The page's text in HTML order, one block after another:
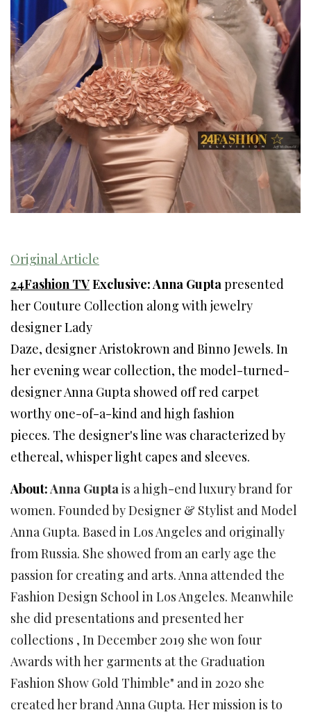
Original Article
24Fashion TVExclusive: Anna Gupta presented
her Couture Collection along with jewelry
designer Lady
Daze, designer Aristokrown and Binno Jewels. In
her evening wear collection, the model-turned-
designer Anna Gupta showed off red carpet
worthy one-of-a-kind and high fashion
pieces. The designer's line was characterized by
ethereal, whisper light capes and sleeves.
About:Anna Gupta is a high-end luxury brand for
women. Founded by Designer & Stylist and Model
Anna Gupta. Based in Los Angeles and originally
from Russia. She showed from an early age the
passion for creating and arts. Anna attended the
Fashion Design School in Los Angeles. Meanwhile
she did presentations and presented her
collections , In December 2019 she won four
Awards with her garments at the Graduation
Fashion Show Gold Thimble" and in 2020 she
created her brand Anna Gupta. Her mission is to